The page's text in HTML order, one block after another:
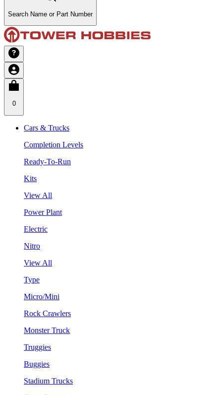
Search Name or Part Number
0
Cars & Trucks
Completion Levels
Ready-To-Run
Kits
View All
Power Plant
Electric
Nitro
View All
Type
Micro/Mini
Rock Crawlers
Monster Truck
Truggies
Buggies
Stadium Trucks